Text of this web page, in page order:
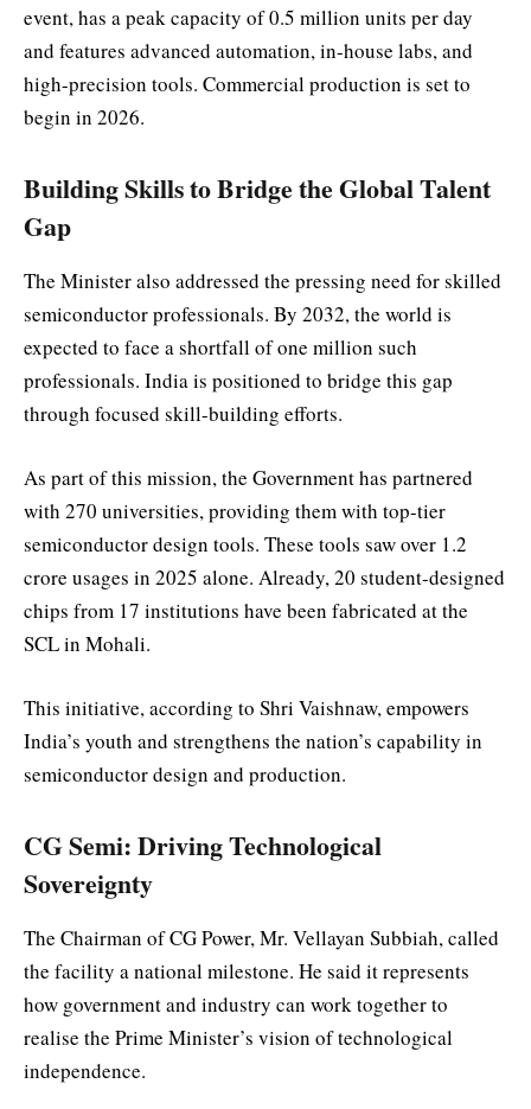
event, has a peak capacity of 0.5 million units per day
and features advanced automation, in-house labs, and
high-precision tools. Commercial production is set to
begin in 2026.
Building Skills to Bridge the Global Talent
Gap
The Minister also addressed the pressing need for skilled
semiconductor professionals. By 2032, the world is
expected to face a shortfall of one million such
professionals. India is positioned to bridge this gap
through focused skill-building efforts.
As part of this mission, the Government has partnered
with 270 universities, providing them with top-tier
semiconductor design tools. These tools saw over 1.2
crore usages in 2025 alone. Already, 20 student-designed
chips from 17 institutions have been fabricated at the
SCL in Mohali.
This initiative, according to Shri Vaishnaw, empowers
India’s youth and strengthens the nation’s capability in
semiconductor design and production.
CG Semi: Driving Technological
Sovereignty
The Chairman of CG Power, Mr. Vellayan Subbiah, called
the facility a national milestone. He said it represents
how government and industry can work together to
realise the Prime Minister’s vision of technological
independence.